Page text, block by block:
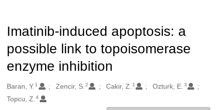
Imatinib-induced apoptosis: a
possible link to topoisomerase
enzyme inhibition
Oluşturanlar
Baran, Y. 1 Zencir, S. 2 Cakir, Z. 1 Ozturk, E. 3
Topcu, Z. 4